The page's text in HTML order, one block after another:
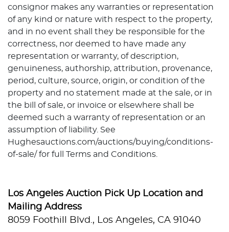
consignor makes any warranties or representation
of any kind or nature with respect to the property,
and in no event shall they be responsible for the
correctness, nor deemed to have made any
representation or warranty, of description,
genuineness, authorship, attribution, provenance,
period, culture, source, origin, or condition of the
property and no statement made at the sale, or in
the bill of sale, or invoice or elsewhere shall be
deemed such a warranty of representation or an
assumption of liability. See
Hughesauctions.com/auctions/buying/conditions-
of-sale/ for full Terms and Conditions.
Los Angeles Auction Pick Up Location and
Mailing Address
8059 Foothill Blvd., Los Angeles, CA 91040